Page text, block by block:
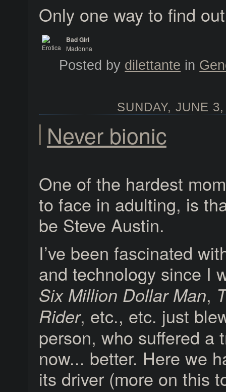
Only one way to find
Bad Girl
Madonna
Posted by dilettante in
SUNDAY, JUNE
Never bionic
One of the hardest
to face in adulting, is
be Steve Austin.
I’ve been fascinated
and technology since I
Six Million Dollar Man,
Rider, etc., etc. just
person, who suffered a
now... better. Here we
its driver (more on this